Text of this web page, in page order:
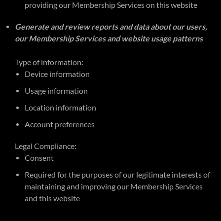
providing our Membership Services on this website
Generate and review reports and data about our users,
our Membership Services and website usage patterns
Type of information:
Device information
Usage information
Location information
Account preferences
Legal Compliance:
Consent
Required for the purposes of our legitimate interests of
maintaining and improving our Membership Services
and this website